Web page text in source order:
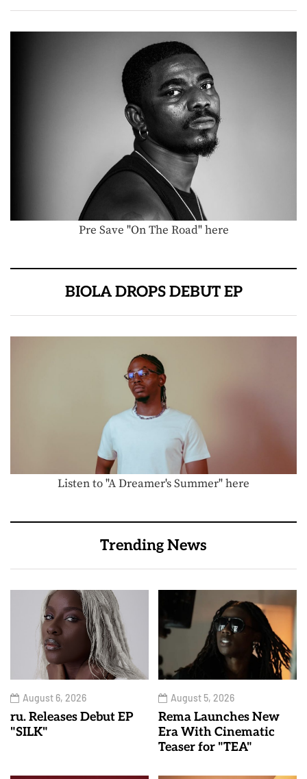
Pre Save "On The Road" here
BIOLA DROPS DEBUT EP
Listen to "A Dreamer's Summer" here
Trending News
August 6, 2026
ru. Releases Debut EP
"SILK"
August 5, 2026
Rema Launches New
Era With Cinematic
Teaser for "TEA"